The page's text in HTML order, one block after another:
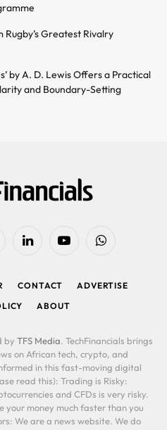
Rugby’s Greatest Rivalry
by A. D. Lewis Offers a Practical
and Boundary-Setting
LinkedIn YouTubeWhatsApp
CONTACT
ADVERTISE
ABOUT
by TFS Media. TechFinancials brings
on African tech, crypto, and
in this fast-moving digital
read this): Trading is Risky:
and CFDs is very risky.
your money much faster than you
We are a news website. We do